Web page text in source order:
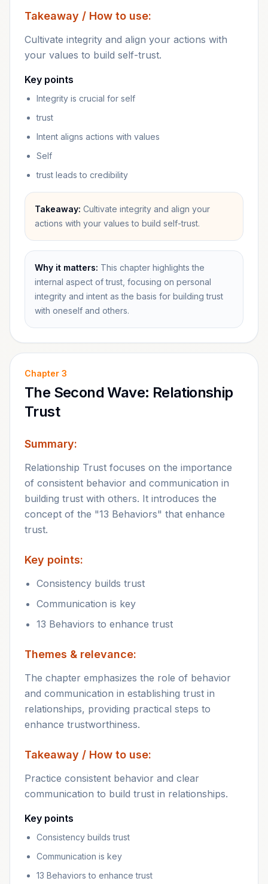
Takeaway / How to use:
Cultivate integrity and align your actions with
your values to build self-trust.
Key points
Integrity is crucial for self
trust
Intent aligns actions with values
Self
trust leads to credibility
Takeaway: Cultivate integrity and align your
actions with your values to build self-trust.
Why it matters: This chapter highlights the
internal aspect of trust, focusing on personal
integrity and intent as the basis for building trust
with oneself and others.
Chapter 3
The Second Wave: Relationship
Trust
Summary:
Relationship Trust focuses on the importance
of consistent behavior and communication in
building trust with others. It introduces the
concept of the "13 Behaviors" that enhance
trust.
Key points:
Consistency builds trust
Communication is key
13 Behaviors to enhance trust
Themes & relevance:
The chapter emphasizes the role of behavior
and communication in establishing trust in
relationships, providing practical steps to
enhance trustworthiness.
Takeaway / How to use:
Practice consistent behavior and clear
communication to build trust in relationships.
Key points
Consistency builds trust
Communication is key
13 Behaviors to enhance trust